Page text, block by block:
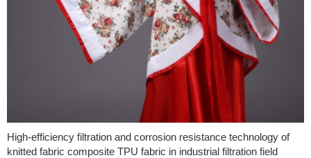
High-efficiency filtration and corrosion resistance technology of
knitted fabric composite TPU fabric in industrial filtration field